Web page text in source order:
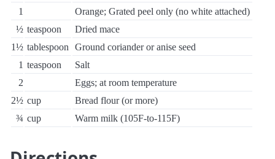
1
Orange; Grated peel only (no white attached)
½ teaspoon
Dried mace
1½ tablespoon
Ground coriander or anise seed
1 teaspoon
Salt
2
Eggs; at room temperature
2½ cup
Bread flour (or more)
¾ cup Warm milk (105F-to-115F)